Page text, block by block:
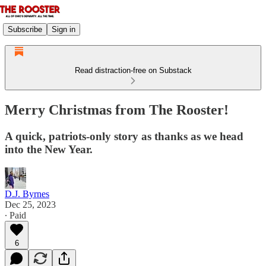
Subscribe Sign in
Read distraction-free on Substack
Merry Christmas from The Rooster!
A quick, patriots-only story as thanks as we head
into the New Year.
D.J. Byrnes
Dec 25, 2023
∙ Paid
6